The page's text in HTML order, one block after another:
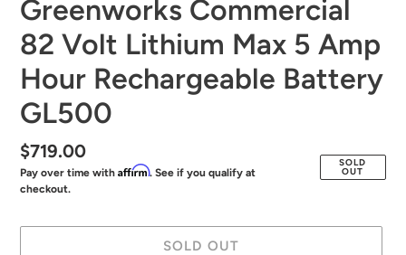
Greenworks Commercial
82 Volt Lithium Max 5 Amp
Hour Rechargeable Battery
GL500
Regular
price
$719.00
Pay over time with Affirm. See if you qualify at
checkout.
SOLD
OUT
SOLD OUT